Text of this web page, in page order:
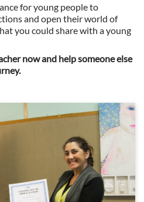
for young people to
and open their world of
you could share with a young
now and help someone else